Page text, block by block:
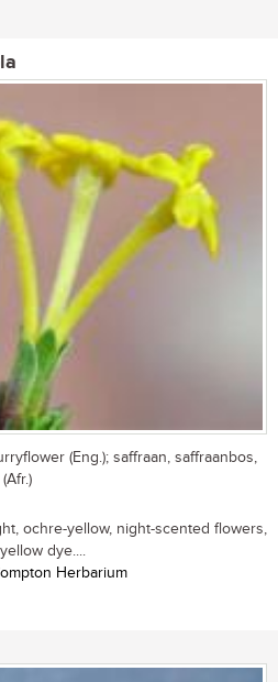
(Eng.); saffraan, saffraanbos,
ochre-yellow, night-scented flowers,
dye....
Herbarium